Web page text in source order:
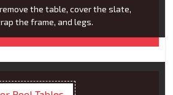
the table, cover the slate,
the frame, and legs.